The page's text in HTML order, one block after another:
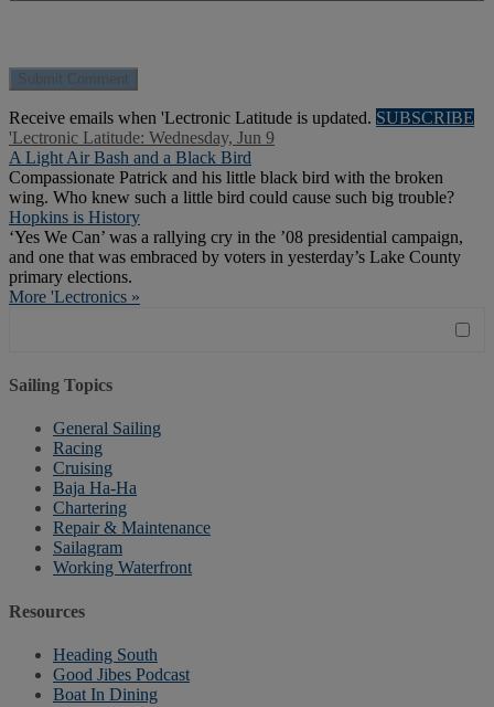
Receive emails when 'Lectronic Latitude is updated. SUBSCRIBE
'Lectronic Latitude: Wednesday, Jun 9
A Light Air Bash and a Black Bird
Compassionate Patrick and his little black bird with the broken
wing. Who knew such a little bird could cause such big trouble?
Hopkins is History
‘Yes We Can’ was a rallying cry in the ’08 presidential campaign,
and one that was embraced by voters in yesterday’s Lake County
primary elections.
More 'Lectronics »
Sailing Topics
General Sailing
Racing
Cruising
Baja Ha-Ha
Chartering
Repair & Maintenance
Sailagram
Working Waterfront
Resources
Heading South
Good Jibes Podcast
Boat In Dining